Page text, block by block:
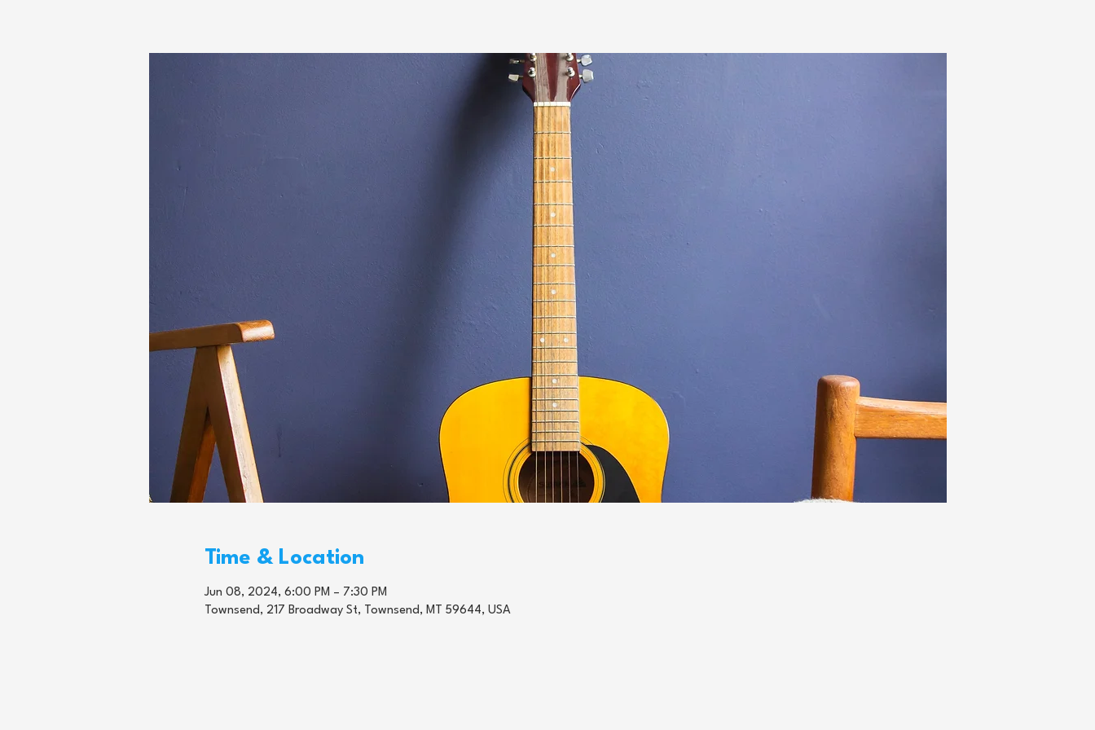
Time & Location
Jun 08, 2024, 6:00 PM – 7:30 PM
Townsend, 217 Broadway St, Townsend, MT 59644, USA